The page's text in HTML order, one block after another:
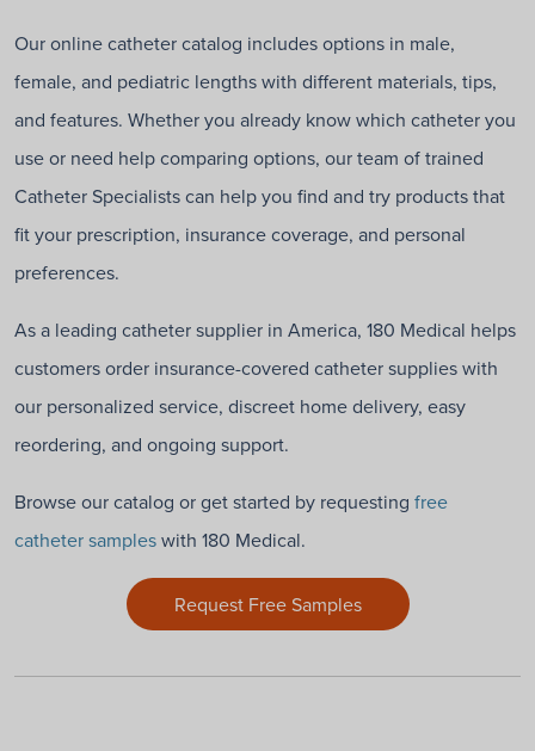
Our online catheter catalog includes options in male,
female, and pediatric lengths with different materials, tips,
and features. Whether you already know which catheter you
use or need help comparing options, our team of trained
Catheter Specialists can help you find and try products that
fit your prescription, insurance coverage, and personal
preferences.
As a leading catheter supplier in America, 180 Medical helps
customers order insurance-covered catheter supplies with
our personalized service, discreet home delivery, easy
reordering, and ongoing support.
Browse our catalog or get started by requesting free
catheter sampleswith 180 Medical.
Request Free Samples